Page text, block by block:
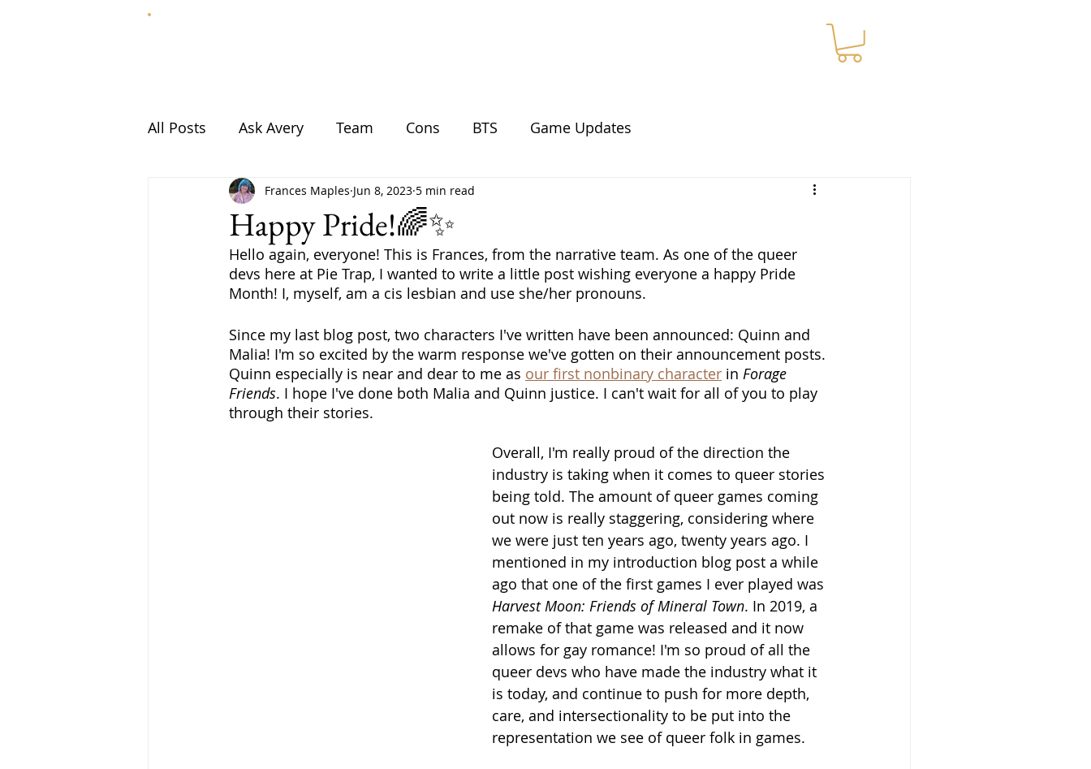
All Posts Ask Avery Team Cons BTS Game Updates
Happy Pride!🌈✨
Frances Maples Jun 8, 2023 5 min read
Hello again, everyone! This is Frances, from the narrative team. As one of the queer
devs here at Pie Trap, I wanted to write a little post wishing everyone a happy Pride
Month! I, myself, am a cis lesbian and use she/her pronouns.
Since my last blog post, two characters I've written have been announced: Quinn and
Malia! I'm so excited by the warm response we've gotten on their announcement posts.
Quinn especially is near and dear to me as our first nonbinary character in Forage
Friends. I hope I've done both Malia and Quinn justice. I can't wait for all of you to play
through their stories.
Overall, I'm really proud of the direction the
industry is taking when it comes to queer stories
being told. The amount of queer games coming
out now is really staggering, considering where
we were just ten years ago, twenty years ago. I
mentioned in my introduction blog post a while
ago that one of the first games I ever played was
Harvest Moon: Friends of Mineral Town. In 2019, a
remake of that game was released and it now
allows for gay romance! I'm so proud of all the
queer devs who have made the industry what it
is today, and continue to push for more depth,
care, and intersectionality to be put into the
representation we see of queer folk in games.